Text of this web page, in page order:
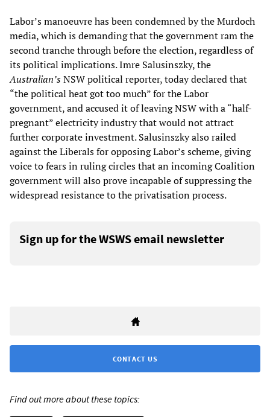
Labor’s manoeuvre has been condemned by the Murdoch
media, which is demanding that the government ram the
second tranche through before the election, regardless of
its political implications. Imre Salusinszky, the
Australian’sNSW political reporter, today declared that
“the political heat got too much” for the Labor
government, and accused it of leaving NSW with a “half-
pregnant” electricity industry that would not attract
further corporate investment. Salusinszky also railed
against the Liberals for opposing Labor’s scheme, giving
voice to fears in ruling circles that an incoming Coalition
government will also prove incapable of suppressing the
widespread resistance to the privatisation process.
Sign up for the WSWS email newsletter
CONTACT US
Find out more about these topics: